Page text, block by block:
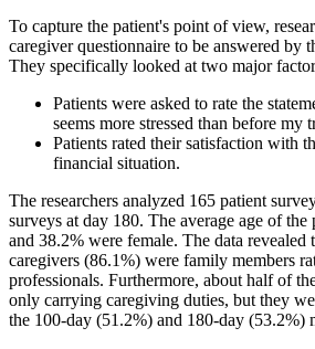
To capture the patient's point of view,
caregiver questionnaire to be answered by
They specifically looked at two major
Patients were asked to rate the
seems more stressed than before my
Patients rated their satisfaction with
financial situation.
The researchers analyzed 165 patient
surveys at day 180. The average age of the
and 38.2% were female. The data revealed
caregivers (86.1%) were family members
professionals. Furthermore, about half of
only carrying caregiving duties, but they
the 100-day (51.2%) and 180-day (53.2%)